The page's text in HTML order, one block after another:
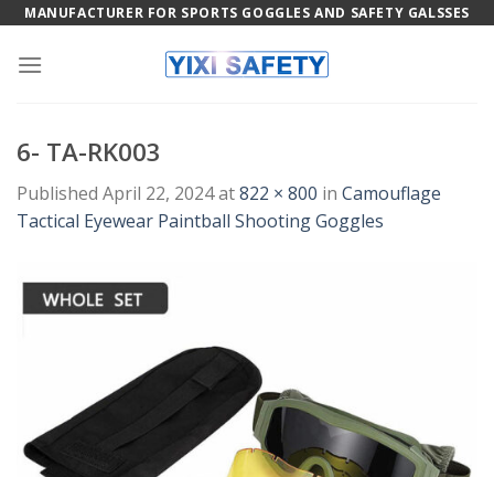
Skip
content
MANUFACTURER FOR SPORTS GOGGLES AND SAFETY GALSSES
6- TA-RK003
Published April 22, 2024at822 × 800 in Camouflage
Tactical Eyewear Paintball Shooting Goggles